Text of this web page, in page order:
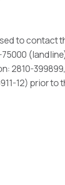
to contact
2810-
12) prior to